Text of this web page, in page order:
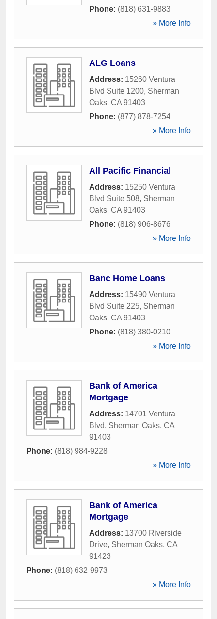
Phone: (818) 631-9883
» More Info
ALG Loans
Address: 15260 Ventura
Blvd Suite 1200, Sherman
Oaks, CA 91403
Phone: (877) 878-7254
» More Info
All Pacific Financial
Address: 15250 Ventura
Blvd Suite 508, Sherman
Oaks, CA 91403
Phone: (818) 906-8676
» More Info
Banc Home Loans
Address: 15490 Ventura
Blvd Suite 225, Sherman
Oaks, CA 91403
Phone: (818) 380-0210
» More Info
Bank of America
Mortgage
Address: 14701 Ventura
Blvd, Sherman Oaks, CA
91403
Phone: (818) 984-9228
» More Info
Bank of America
Mortgage
Address: 13700 Riverside
Drive, Sherman Oaks, CA
91423
Phone: (818) 632-9973
» More Info